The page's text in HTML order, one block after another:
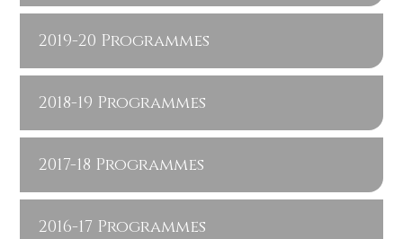
2019-20 Programmes
2018-19 Programmes
2017-18 Programmes
2016-17 Programmes